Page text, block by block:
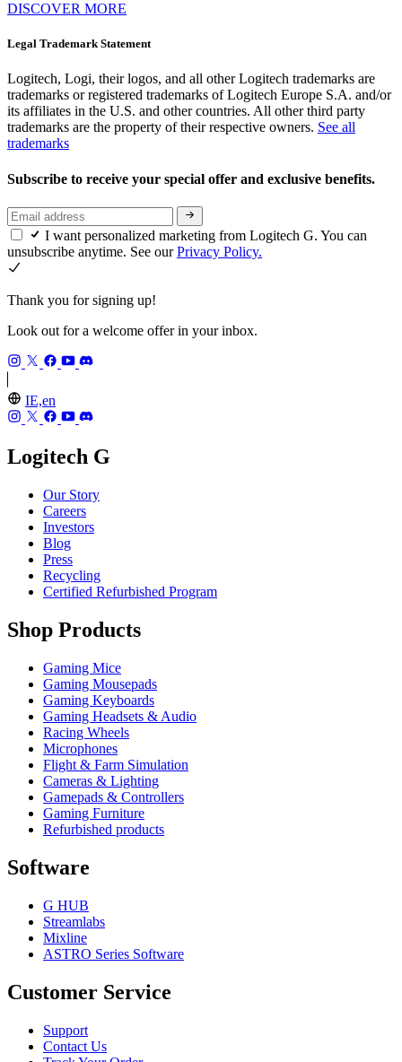
DISCOVER MORE
Legal Trademark Statement
Logitech, Logi, their logos, and all other Logitech trademarks are
trademarks or registered trademarks of Logitech Europe S.A. and/or
its affiliates in the U.S. and other countries. All other third party
trademarks are the property of their respective owners. See all
trademarks
Subscribe to receive your special offer and exclusive benefits.
I want personalized marketing from Logitech G. You can
unsubscribe anytime. See ourPrivacy Policy.
Thank you for signing up!
Look out for a welcome offer in your inbox.
IE,en
Logitech G
Our Story
Careers
Investors
Blog
Press
Recycling
Certified Refurbished Program
Shop Products
Gaming Mice
Gaming Mousepads
Gaming Keyboards
Gaming Headsets & Audio
Racing Wheels
Microphones
Flight & Farm Simulation
Cameras & Lighting
Gamepads & Controllers
Gaming Furniture
Refurbished products
Software
G HUB
Streamlabs
Mixline
ASTRO Series Software
Customer Service
Support
Contact Us